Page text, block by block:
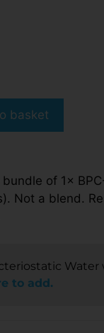
basket
of 1×
Not a blend.
Water
to add.